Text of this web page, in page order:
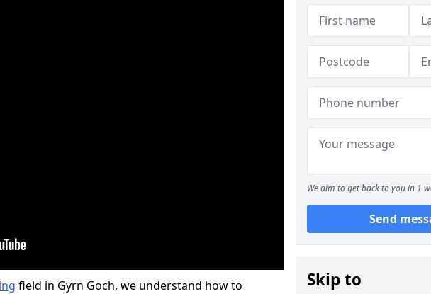
field in Gyrn Goch, we understand how to
We aim to get back to you in 1
Send
Skip to